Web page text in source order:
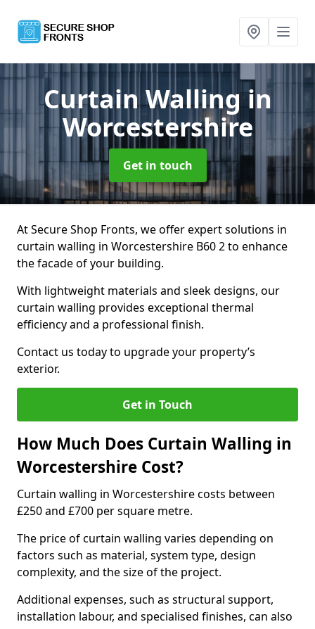
Curtain Wallingin
Worcestershire
Get in touch
At Secure Shop Fronts, we offer expert solutions in
curtain walling in Worcestershire B60 2 to enhance
the facade of your building.
With lightweight materials and sleek designs, our
curtain walling provides exceptional thermal
efficiency and a professional finish.
Contact us today to upgrade your property’s
exterior.
Get in Touch
How Much Does Curtain Walling in
Worcestershire Cost?
Curtain walling in Worcestershire costs between
£250 and £700 per square metre.
The price of curtain walling varies depending on
factors such as material, system type, design
complexity, and the size of the project.
Additional expenses, such as structural support,
installation labour, and specialised finishes, can also